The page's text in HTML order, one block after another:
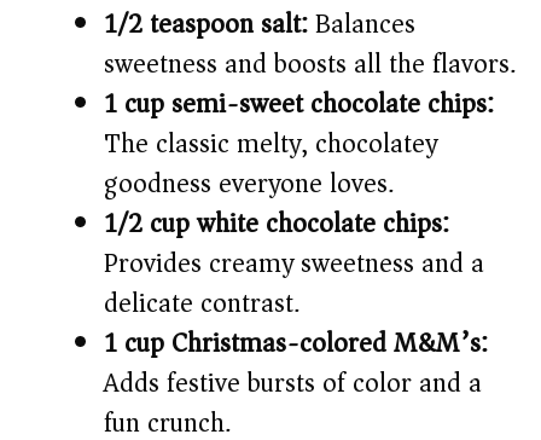
1/2 teaspoon salt:Balances
sweetness and boosts all the flavors.
1 cup semi-sweet chocolate chips:
The classic melty, chocolatey
goodness everyone loves.
1/2 cup white chocolate chips:
Provides creamy sweetness and a
delicate contrast.
1 cup Christmas-colored M&M’s:
Adds festive bursts of color and a
fun crunch.